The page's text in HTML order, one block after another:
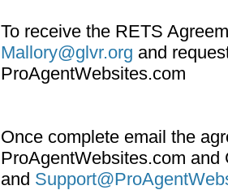
To receive the RETS
Mallory@glvr.org and
ProAgentWebsites.com
Once complete email the
ProAgentWebsites.com
and